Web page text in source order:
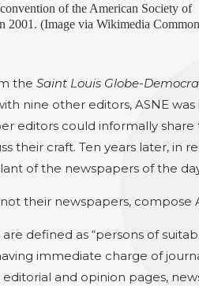
of the American Society of
2001. (Image via Wikimedia
the Saint Louis Globe-
nine other editors, ASNE
editors could informally
their craft. Ten years later, in
of the newspapers of the
their newspapers, compose
defined as “persons of
immediate charge of
editorial and opinion pages,